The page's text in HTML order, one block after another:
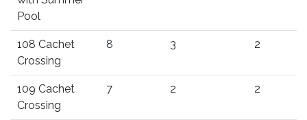
Pool
108 Cachet
Crossing
8 3 2
109 Cachet
Crossing
7 2 2